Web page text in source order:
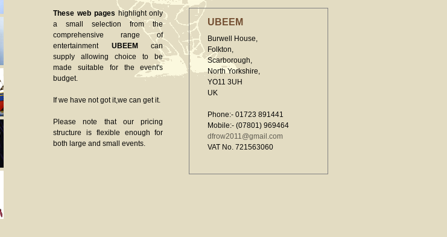
UBEEM
Burwell House,
Folkton,
Scarborough,
North Yorkshire,
YO11 3UH
UK
Phone:- 01723 891441
Mobile:- (07801) 969464
dfrow2011@gmail.com
VAT No. 721563060
These web pages highlight only
a small selection from the
comprehensive range of
entertainment UBEEM
can
supply allowing choice to be
made suitable for the event's
budget.
If we have not got it,we can get it.
Please note that our pricing
structure is flexible enough for
both large and small events.